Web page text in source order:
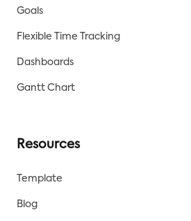
Goals
Flexible Time Tracking
Dashboards
Gantt Chart
Resources
Template
Blog